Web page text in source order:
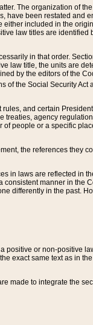
The organization of
have been restated and
either included in the
law titles are identified
in that order.
law title, the units are
by the editors of the
of the Social Security Act
rules, and certain
treaties, agency
of people or a specific
the references they
in laws are reflected in
manner in the
differently in the past.
positive or non-positive
exact same text as in
made to integrate the